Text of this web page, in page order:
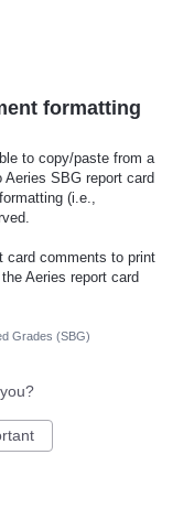
formatting
to copy/paste from a
Aeries SBG report card
(i.e.,
card comments to print
Aeries report card
Grades (SBG)